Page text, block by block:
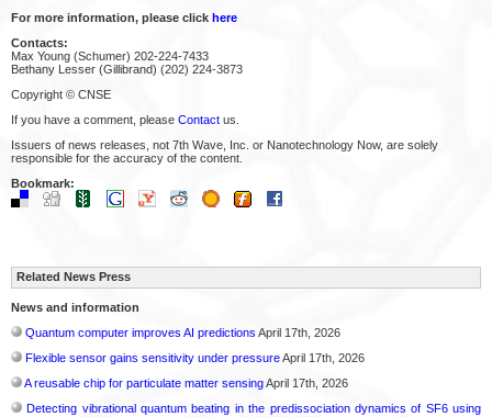
For more information, please click here
Contacts:
Max Young (Schumer) 202-224-7433
Bethany Lesser (Gillibrand) (202) 224-3873
Copyright © CNSE
If you have a comment, please Contact us.
Issuers of news releases, not 7th Wave, Inc. or Nanotechnology Now, are solely
responsible for the accuracy of the content.
Bookmark:
Related News Press
News and information
Quantum computer improves AI predictions April 17th, 2026
Flexible sensor gains sensitivity under pressureApril 17th, 2026
A reusable chip for particulate matter sensingApril 17th, 2026
Detecting vibrational quantum beating in the predissociation dynamics of SF6 using